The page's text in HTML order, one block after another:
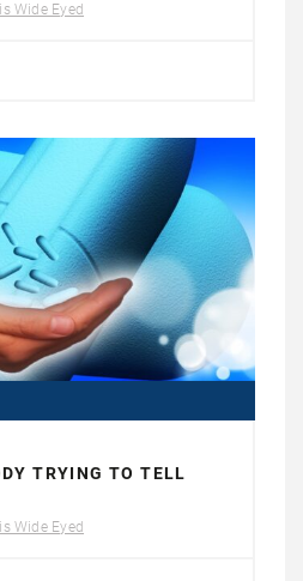
Wide Eyed
TRYING TO TELL
Wide Eyed